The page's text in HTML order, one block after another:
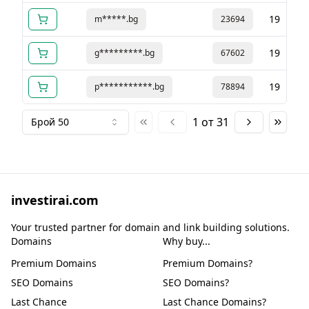
m*****.bg 23694 19
g*********.bg 67602 19
p***********.bg 78894 19
Брой 50 1 от31
investirai.com
Your trusted partner for domain and link building solutions.
Domains
Premium Domains
SEO Domains
Last Chance
Why buy...
Premium Domains?
SEO Domains?
Last Chance Domains?